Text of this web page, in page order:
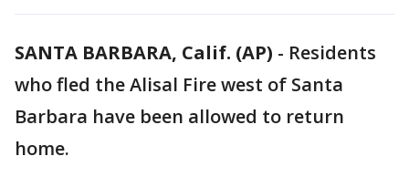
SANTA BARBARA, Calif. (AP) - Residents
who fled the Alisal Fire west of Santa
Barbara have been allowed to return
home.